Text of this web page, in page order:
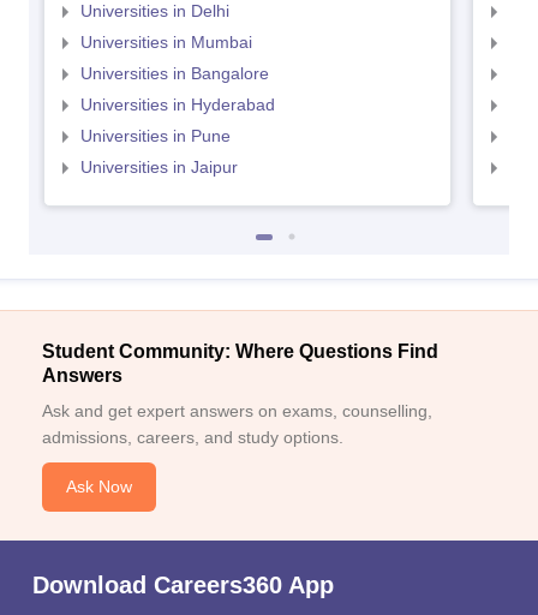
Universities in Delhi
Universities in Mumbai
Universities in Bangalore
Universities in Hyderabad
Universities in Pune
Universities in Jaipur
Student Community: Where Questions Find
Answers
Ask and get expert answers on exams, counselling,
admissions, careers, and study options.
Ask Now
Download Careers360 App